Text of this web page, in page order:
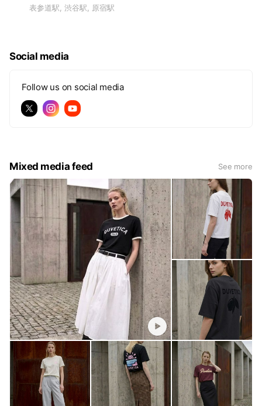
表参道駅, 渋谷駅, 原宿駅
Social media
Follow us on social media
Mixed media feed See more